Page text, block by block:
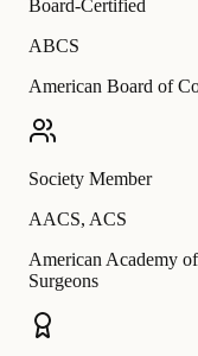
Board-Certified
ABCS
American Board of
Society Member
AACS, ACS
American Academy
Surgeons